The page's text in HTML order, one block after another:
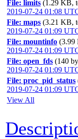
File: limits (1.29 KB,
2019-07-24 01:08
File: maps (3.21 KB,
2019-07-24 01:09
File: mountinfo (3.99
2019-07-24 01:09
File: open_fds (140
2019-07-24 01:09
File: proc_pid_status
2019-07-24 01:09
View All